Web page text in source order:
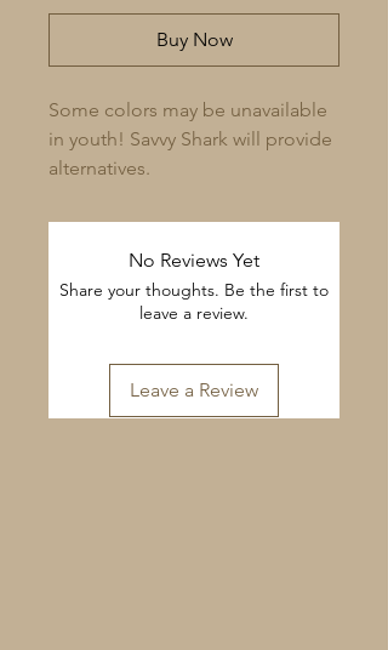
Buy Now
Some colors may be unavailable
in youth! Savvy Shark will provide
alternatives.
No Reviews Yet
Share your thoughts. Be the first to
leave a review.
Leave a Review